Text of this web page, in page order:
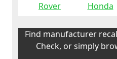
Rover
Honda
Find manufacturer
Check, or simply